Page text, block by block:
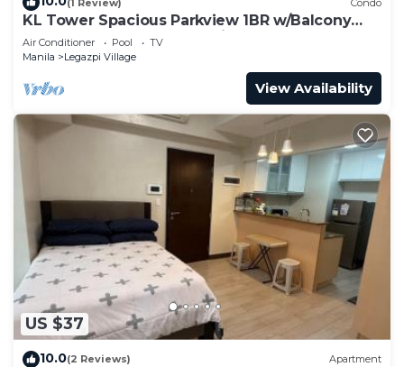
KL Tower Spacious Parkview 1BR w/Balcony
near Greenbelt Mall Makati
Air Conditioner Pool
TV
Manila
Legazpi Village
View Availability
US $37
10.0(2 Reviews) Apartment